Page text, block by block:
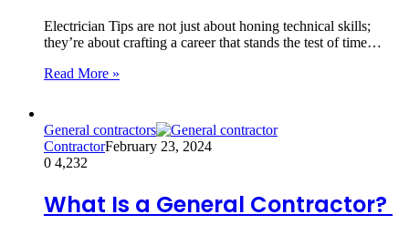
Electrician Tips are not just about honing technical skills;
they’re about crafting a career that stands the test of time…
Read More »
General contractors
ContractorFebruary 23, 2024
0 4,232
What Is a General Contractor?